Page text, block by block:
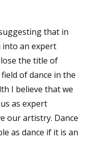
that in
an expert
the title of
of dance in the
I believe that we
as expert
our artistry. Dance
as dance if it is an